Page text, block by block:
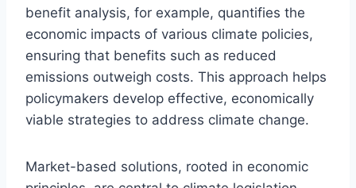
benefit analysis, for example, quantifies the
economic impacts of various climate policies,
ensuring that benefits such as reduced
emissions outweigh costs. This approach helps
policymakers develop effective, economically
viable strategies to address climate change.
Market-based solutions, rooted in economic